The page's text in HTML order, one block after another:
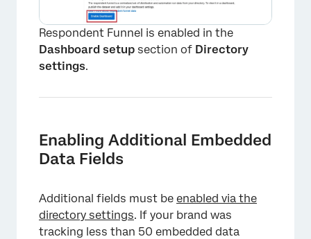
Respondent Funnel is enabled in the
Dashboard setup section of Directory
settings.
Enabling Additional Embedded
Data Fields
Additional fields must be enabled via the
directory settings. If your brand was
tracking less than 50 embedded data